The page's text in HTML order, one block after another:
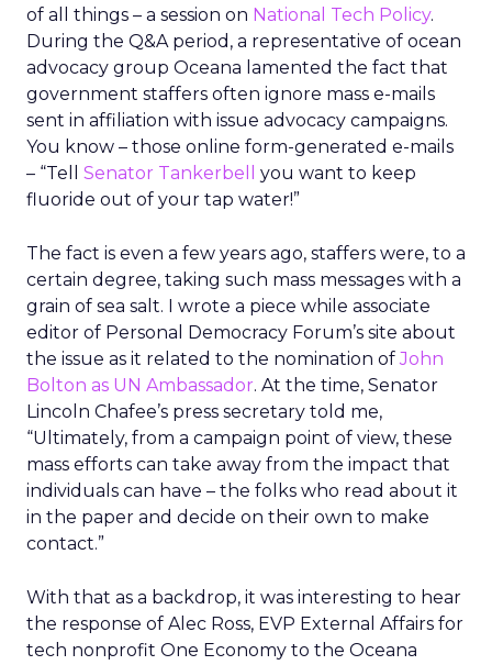
of all things – a session on National Tech Policy.
During the Q&A period, a representative of ocean
advocacy group Oceana lamented the fact that
government staffers often ignore mass e-mails
sent in affiliation with issue advocacy campaigns.
You know – those online form-generated e-mails
– “Tell Senator Tankerbell
you want to keep
fluoride out of your tap water!”
The fact is even a few years ago, staffers were, to a
certain degree, taking such mass messages with a
grain of sea salt. I wrote a piece while associate
editor of Personal Democracy Forum’s site about
the issue as it related to the nomination ofJohn
Bolton as UN Ambassador. At the time, Senator
Lincoln Chafee’s press secretary told me,
“Ultimately, from a campaign point of view, these
mass efforts can take away from the impact that
individuals can have – the folks who read about it
in the paper and decide on their own to make
contact.”
With that as a backdrop, it was interesting to hear
the response of Alec Ross, EVP External Affairs for
tech nonprofit One Economy to the Oceana